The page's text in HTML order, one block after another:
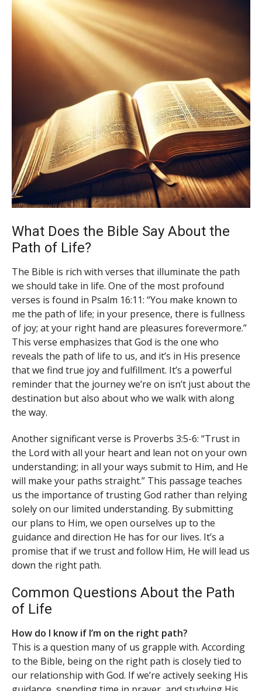
What Does the Bible Say About the
Path of Life?
The Bible is rich with verses that illuminate the path
we should take in life. One of the most profound
verses is found in Psalm 16:11: “You make known to
me the path of life; in your presence, there is fullness
of joy; at your right hand are pleasures forevermore.”
This verse emphasizes that God is the one who
reveals the path of life to us, and it’s in His presence
that we find true joy and fulfillment. It’s a powerful
reminder that the journey we’re on isn’t just about the
destination but also about who we walk with along
the way.
Another significant verse is Proverbs 3:5-6: “Trust in
the Lord with all your heart and lean not on your own
understanding; in all your ways submit to Him, and He
will make your paths straight.” This passage teaches
us the importance of trusting God rather than relying
solely on our limited understanding. By submitting
our plans to Him, we open ourselves up to the
guidance and direction He has for our lives. It’s a
promise that if we trust and follow Him, He will lead us
down the right path.
Common Questions About the Path
of Life
How do I know if I’m on the right path?
This is a question many of us grapple with. According
to the Bible, being on the right path is closely tied to
our relationship with God. If we’re actively seeking His